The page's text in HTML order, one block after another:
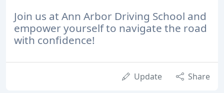
Join us at Ann Arbor Driving School and
empower yourself to navigate the road
with confidence!
Update Share